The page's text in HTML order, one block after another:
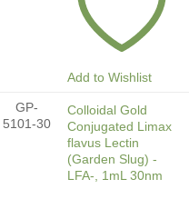
Add to Wishlist
GP-
5101-30
Colloidal Gold
Conjugated Limax
flavus Lectin
(Garden Slug) -
LFA-, 1mL 30nm